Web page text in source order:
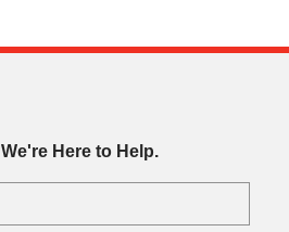
We're Here to Help.